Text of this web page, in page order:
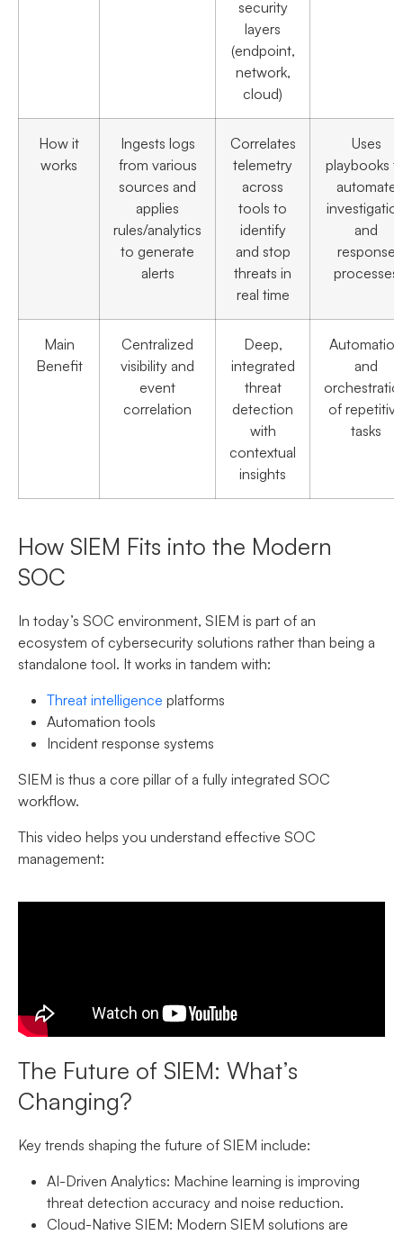
security
layers
(endpoint,
network,
cloud)
How it
works
Ingests logs
from various
sources and
applies
rules/analytics
to generate
alerts
Correlates
telemetry
across
tools to
identify
and stop
threats in
real time
Uses
playbooks
automate
and
response
processes
Main
Benefit
Centralized
visibility and
event
correlation
Deep,
integrated
threat
detection
with
contextual
insights
Automation
and
of repetitive
tasks
How SIEM Fits into the Modern
SOC
In today’s SOC environment, SIEM is part of an
ecosystem of cybersecurity solutions rather than being a
standalone tool. It works in tandem with:
Threat intelligence platforms
Automation tools
Incident response systems
SIEM is thus a core pillar of a fully integrated SOC
workflow.
This video helps you understand effective SOC
management:
The Future of SIEM: What’s
Changing?
Key trends shaping the future of SIEM include:
AI-Driven Analytics: Machine learning is improving
threat detection accuracy and noise reduction.
Cloud-Native SIEM: Modern SIEM solutions are